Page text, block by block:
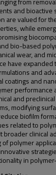
and bioactive
are valued for
while
bio-based
wear, and
have
and
coatings and
performance
and
modifying
biofilm
related to
broader clinical
polymer
in